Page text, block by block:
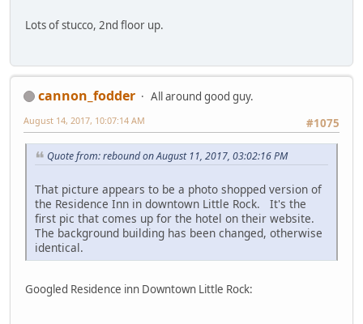
Lots of stucco, 2nd floor up.
cannon_fodder
All around good guy.
#1075
August 14, 2017, 10:07:14 AM
Quote from: rebound on August 11, 2017, 03:02:16 PM
That picture appears to be a photo shopped version of
the Residence Inn in downtown Little Rock. It's the
first pic that comes up for the hotel on their website.
The background building has been changed, otherwise
identical.
Googled Residence inn Downtown Little Rock: